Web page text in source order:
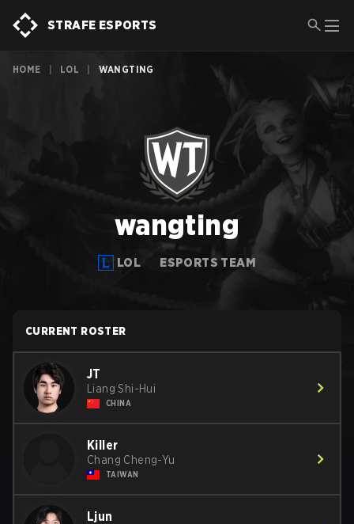
STRAFE ESPORTS
HOME LOL WANGTING
wangting
LOL ESPORTS TEAM
CURRENT ROSTER
JT
Liang Shi-Hui
CHINA
Killer
Chang Cheng-Yu
TAIWAN
Ljun